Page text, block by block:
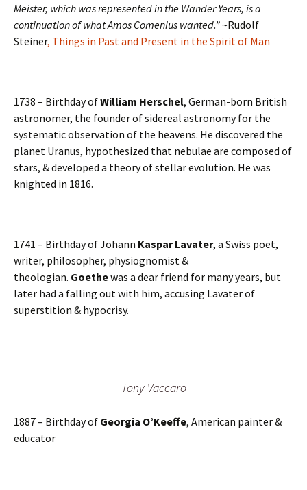
Meister, which was represented in the Wander Years, is a
continuation of what Amos Comenius wanted.”~Rudolf
Steiner, Things in Past and Present in the Spirit of Man
1738 – Birthday ofWilliam Herschel, German-born British
astronomer, the founder of sidereal astronomy for the
systematic observation of the heavens. He discovered the
planet Uranus, hypothesized that nebulae are composed of
stars, & developed a theory of stellar evolution. He was
knighted in 1816.
1741 – Birthday of Johann Kaspar Lavater, a Swiss poet,
writer, philosopher, physiognomist &
theologian. Goethewas a dear friend for many years, but
later had a falling out with him, accusing Lavater of
superstition & hypocrisy.
Tony Vaccaro
1887 – Birthday of Georgia O’Keeffe, American painter &
educator